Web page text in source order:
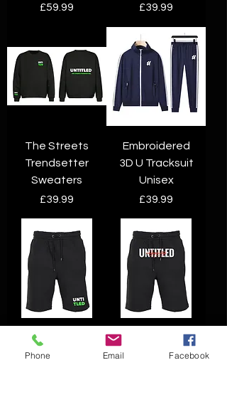
Price
£59.99
Price
£39.99
The Streets
Trendsetter
Sweaters
Price
£39.99
Embroidered
3D U Tracksuit
Unisex
Price
£39.99
UNTI TLED
shorts
Untitled UTLD
shorts
Phone Email Facebook